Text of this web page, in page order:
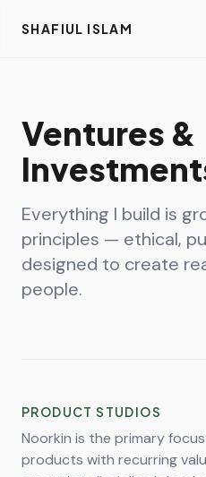
SHAFIUL ISLAM
Ventures &
Everything I build is
principles — ethical,
designed to create
people.
PRODUCT STUDIOS
Noorkin is the primary
products with recurring